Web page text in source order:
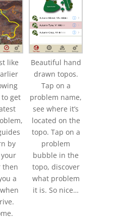
like
get
by
then
a
Beautiful hand
drawn topos.
Tap on a
problem name,
see where it’s
located on the
topo. Tap on a
problem
bubble in the
topo, discover
what problem
it is. So nice…